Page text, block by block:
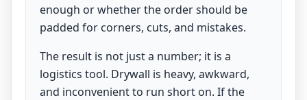
enough or whether the order should be
padded for corners, cuts, and mistakes.
The result is not just a number; it is a
logistics tool. Drywall is heavy, awkward,
and inconvenient to run short on. If the